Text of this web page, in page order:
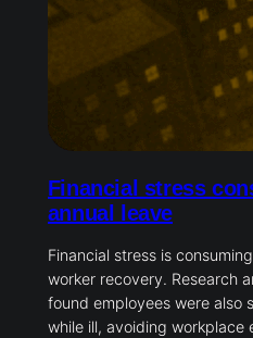
Financial stress
annual leave
Financial stress is
worker recovery. Research
found employees were also
while ill, avoiding workplace